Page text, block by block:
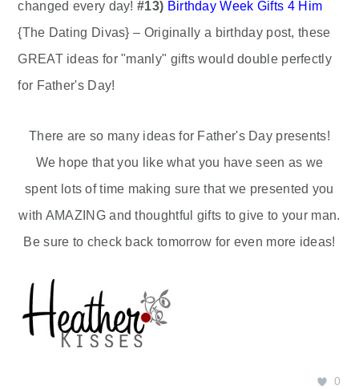
changed every day!#13) Birthday Week Gifts 4 Him
{The Dating Divas} – Originally a birthday post, these
GREAT ideas for "manly" gifts would double perfectly
for Father's Day!
There are so many ideas for Father's Day presents!
We hope that you like what you have seen as we
spent lots of time making sure that we presented you
with AMAZING and thoughtful gifts to give to your man.
Be sure to check back tomorrow for even more ideas!
0